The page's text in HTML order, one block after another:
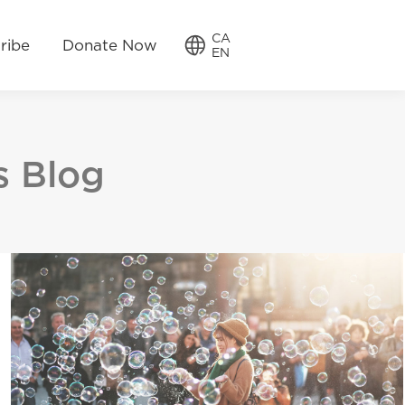
Donate Now
CA
EN
Blog
EN